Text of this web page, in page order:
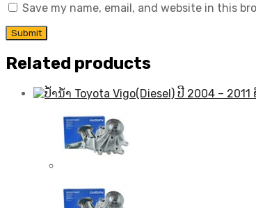
Save my name, email, and website in this
Related products